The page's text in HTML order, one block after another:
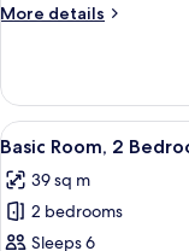
(myeonghwal(no
More details
More
Room,
Bedroom
spa))
View
all
photos
for
Basic
16
Basic Room, 2
39 sq m
2 bedrooms
Sleeps 6